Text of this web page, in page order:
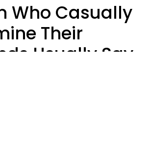
Who Casually
Their
Usually Say